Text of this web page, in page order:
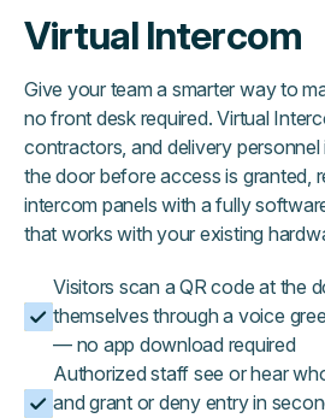
Virtual Intercom
Give your team a smarter way to
no front desk required. Virtual
contractors, and delivery
the door before access is granted,
intercom panels with a fully
that works with your existing
Visitors scan a QR code at the
themselves through a voice
— no app download required
Authorized staff see or hear
and grant or deny entry in